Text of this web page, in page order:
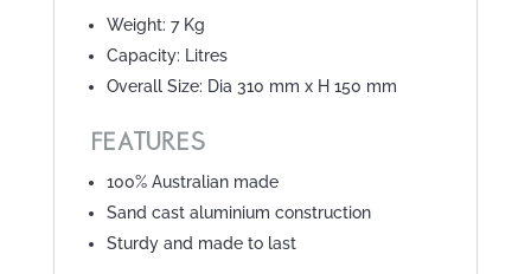
Weight: 7 Kg
Capacity: Litres
Overall Size: Dia 310 mm x H 150 mm
FEATURES
100% Australian made
Sand cast aluminium construction
Sturdy and made to last